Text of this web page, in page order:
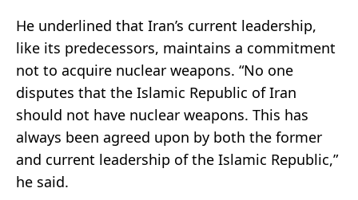
He underlined that Iran’s current leadership,
like its predecessors, maintains a commitment
not to acquire nuclear weapons. “No one
disputes that the Islamic Republic of Iran
should not have nuclear weapons. This has
always been agreed upon by both the former
and current leadership of the Islamic Republic,”
he said.